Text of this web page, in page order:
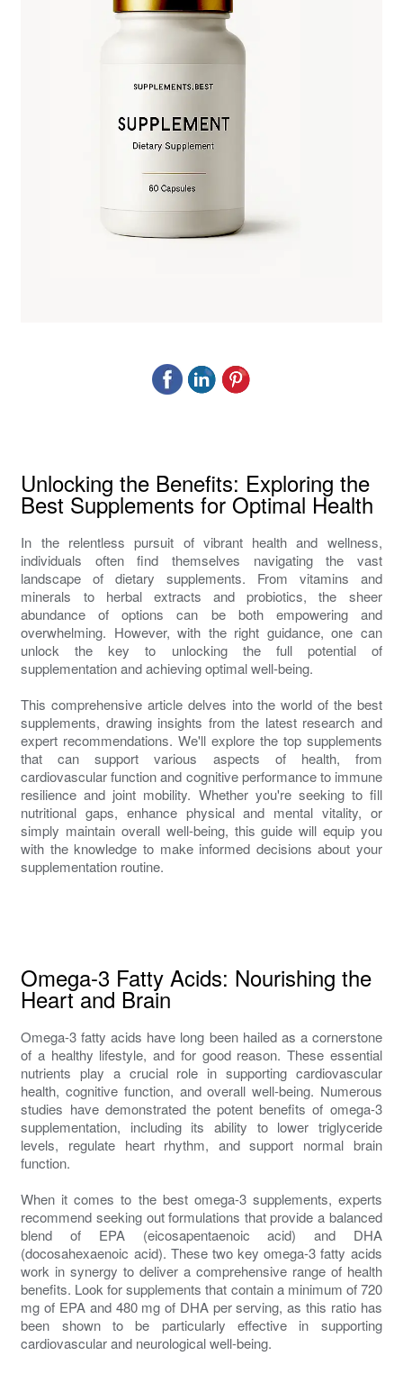
Unlocking the Benefits: Exploring the
Best Supplements for Optimal Health
In the relentless pursuit of vibrant health and wellness,
individuals often find themselves navigating the vast
landscape of dietary supplements. From vitamins and
minerals to herbal extracts and probiotics, the sheer
abundance of options can be both empowering and
overwhelming. However, with the right guidance, one can
unlock the key to unlocking the full potential of
supplementation and achieving optimal well-being.
This comprehensive article delves into the world of the best
supplements, drawing insights from the latest research and
expert recommendations. We'll explore the top supplements
that can support various aspects of health, from
cardiovascular function and cognitive performance to immune
resilience and joint mobility. Whether you're seeking to fill
nutritional gaps, enhance physical and mental vitality, or
simply maintain overall well-being, this guide will equip you
with the knowledge to make informed decisions about your
supplementation routine.
Omega-3 Fatty Acids: Nourishing the
Heart and Brain
Omega-3 fatty acids have long been hailed as a cornerstone
of a healthy lifestyle, and for good reason. These essential
nutrients play a crucial role in supporting cardiovascular
health, cognitive function, and overall well-being. Numerous
studies have demonstrated the potent benefits of omega-3
supplementation, including its ability to lower triglyceride
levels, regulate heart rhythm, and support normal brain
function.
When it comes to the best omega-3 supplements, experts
recommend seeking out formulations that provide a balanced
blend of EPA (eicosapentaenoic acid) and DHA
(docosahexaenoic acid). These two key omega-3 fatty acids
work in synergy to deliver a comprehensive range of health
benefits. Look for supplements that contain a minimum of 720
mg of EPA and 480 mg of DHA per serving, as this ratio has
been shown to be particularly effective in supporting
cardiovascular and neurological well-being.